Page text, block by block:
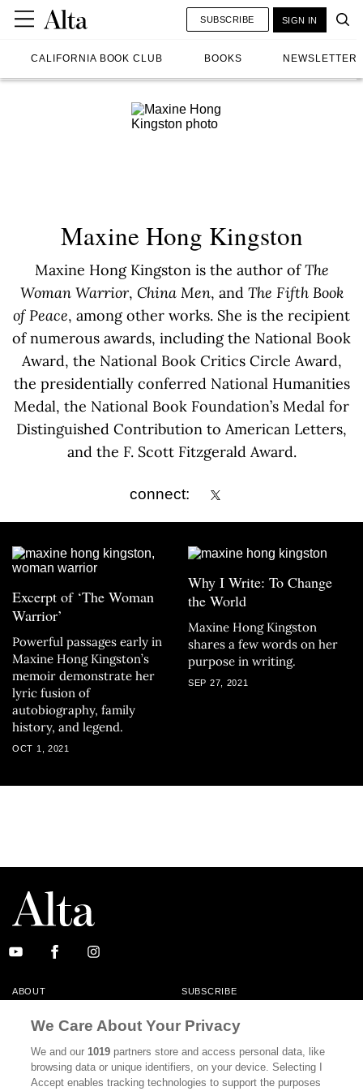
CALIFORNIA BOOK CLUB BOOKS NEWSLETTER
SUBSCRIBE SIGN IN
Maxine Hong Kingston
Maxine Hong Kingston is the author ofThe
Woman Warrior, China Men, and The Fifth Book
of Peace, among other works. She is the recipient
of numerous awards, including the National Book
Award, the National Book Critics Circle Award,
the presidentially conferred National Humanities
Medal, the National Book Foundation’s Medal for
Distinguished Contribution to American Letters,
and the F. Scott Fitzgerald Award.
connect:
Excerpt of ‘The Woman
Warrior’
Powerful passages early in
Maxine Hong Kingston’s
memoir demonstrate her
lyric fusion of
autobiography, family
history, and legend.
OCT 1, 2021
Why I Write: To Change
the World
Maxine Hong Kingston
shares a few words on her
purpose in writing.
SEP 27, 2021
ABOUT SUBSCRIBE
MASTHEAD CONTACT
CALIFORNIA BOOK CLUB EVENTS
CULTURE
We Care About Your Privacy
We and our1019 partners store and access personal data, like
browsing data or unique identifiers, on your device. Selecting I
Accept enables tracking technologies to support the purposes